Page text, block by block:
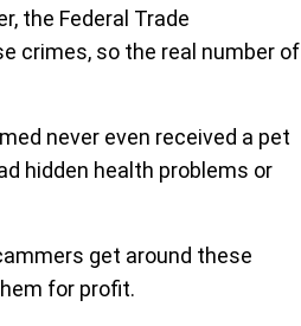
the Federal Trade
crimes, so the real number of
never even received a pet
hidden health problems or
get around these
for profit.